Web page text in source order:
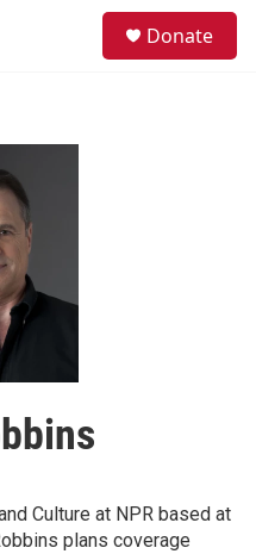
Donate
Culture at NPR based at
plans coverage